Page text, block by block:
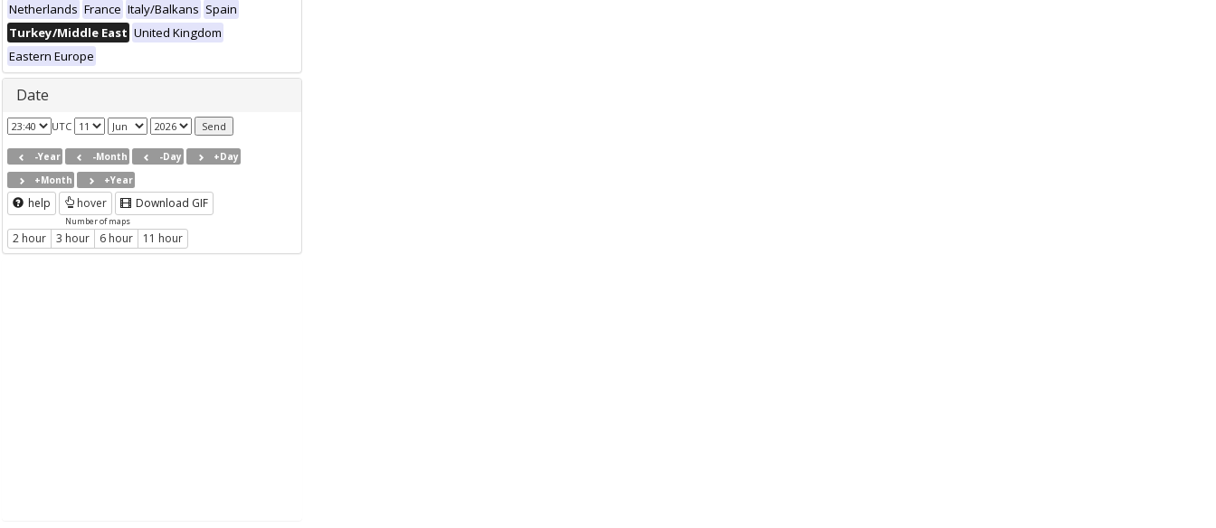
Netherlands France Italy/Balkans Spain
Turkey/Middle East United Kingdom
Eastern Europe
Date
UTC
-Year -Month -Day
+Day
+Month
+Year
help hover Download GIF
Number of maps
2 hour 3 hour 6 hour 11 hour